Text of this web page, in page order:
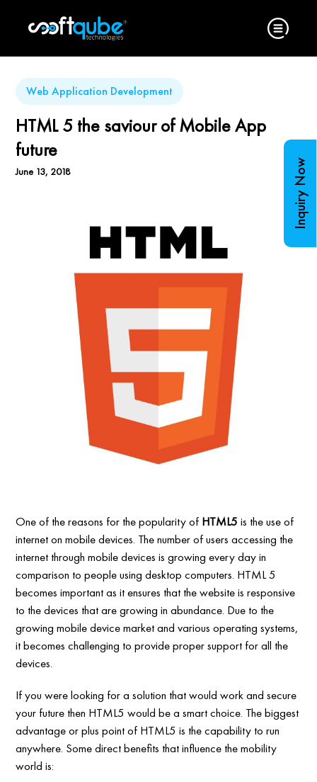
Web Application Development
HTML 5 the saviour of Mobile App
future
June 13, 2018
One of the reasons for the popularity of HTML5 is the use of
internet on mobile devices. The number of users accessing the
internet through mobile devices is growing every day in
comparison to people using desktop computers. HTML 5
becomes important as it ensures that the website is responsive
to the devices that are growing in abundance. Due to the
growing mobile device market and various operating systems,
it becomes challenging to provide proper support for all the
devices.
If you were looking for a solution that would work and secure
your future then HTML5 would be a smart choice. The biggest
advantage or plus point of HTML5 is the capability to run
anywhere. Some direct benefits that influence the mobility
world is:
Inquiry Now